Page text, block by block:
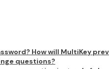
How will MultiKey
questions?